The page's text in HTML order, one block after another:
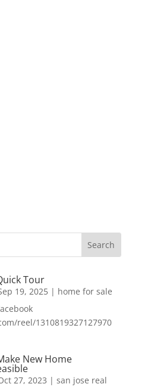
Tour
19, 2025| home for sale
reel/1310819327127970
New Home
27, 2023 | san jose real